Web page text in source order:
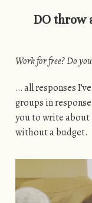
DO throw
Work for free? Do
… all responses
groups in
you to write about
without a budget.